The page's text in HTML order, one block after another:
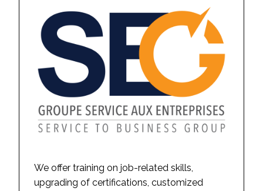
We offer training on job-related skills,
upgrading of certifications, customized